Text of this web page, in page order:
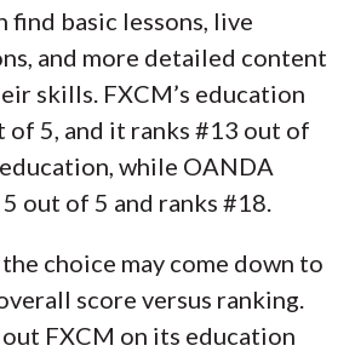
find basic lessons, live
and more detailed content
skills. FXCM’s education
of 5, and it ranks #13 out of
while OANDA
out of 5 and ranks #18.
choice may come down to
score versus ranking.
FXCM on its education